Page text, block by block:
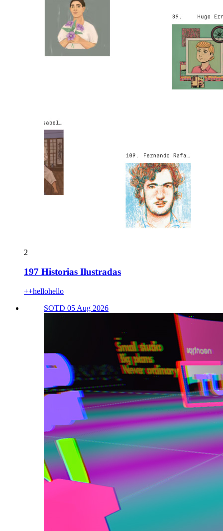
2
197 Historias Ilustradas
++hellohello
SOTD 05 Aug 2026